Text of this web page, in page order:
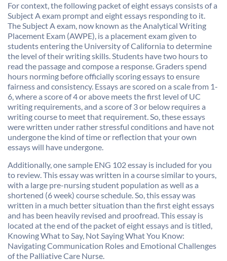
For context, the following packet of eight essays consists of a
Subject A exam prompt and eight essays responding to it.
The Subject A exam, now known as the Analytical Writing
Placement Exam (AWPE), is a placement exam given to
students entering the University of California to determine
the level of their writing skills. Students have two hours to
read the passage and compose a response. Graders spend
hours norming before officially scoring essays to ensure
fairness and consistency. Essays are scored on a scale from 1-
6, where a score of 4 or above meets the first level of UC
writing requirements, and a score of 3 or below requires a
writing course to meet that requirement. So, these essays
were written under rather stressful conditions and have not
undergone the kind of time or reflection that your own
essays will have undergone.
Additionally, one sample ENG 102 essay is included for you
to review. This essay was written in a course similar to yours,
with a large pre-nursing student population as well as a
shortened (6 week) course schedule. So, this essay was
written in a much better situation than the first eight essays
and has been heavily revised and proofread. This essay is
located at the end of the packet of eight essays and is titled,
Knowing What to Say, Not Saying What You Know:
Navigating Communication Roles and Emotional Challenges
of the Palliative Care Nurse.